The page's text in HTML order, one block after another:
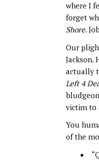
where I
forget
Shore.
Our
Jackson.
actually
Left 4
victim to
You
of the